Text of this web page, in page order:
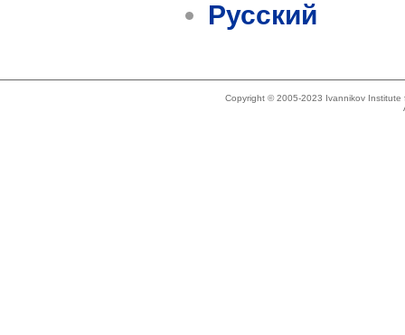
Русский
Copyright © 2005-2023 Ivannikov Institute